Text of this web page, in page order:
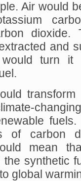
Air would
dioxide.
and
turn it
transform
fuels.
of carbon
mean
the synthetic
global